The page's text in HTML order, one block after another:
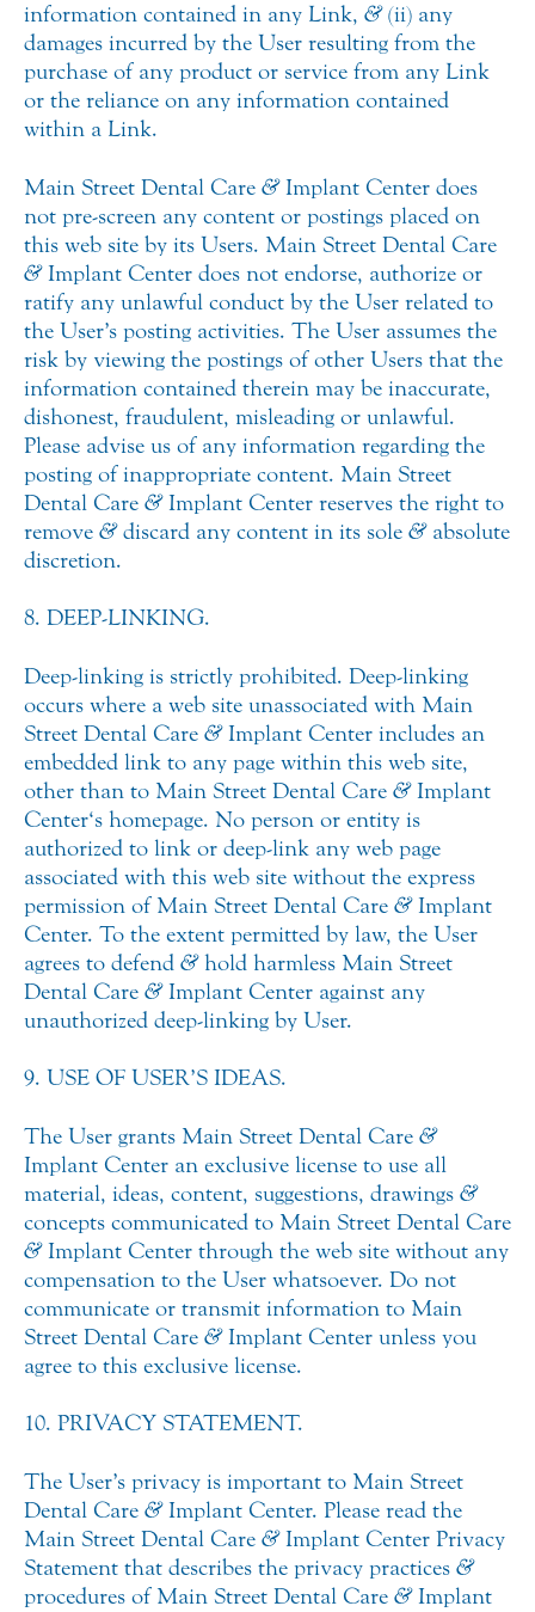
information contained in any Link, &(ii) any
damages incurred by the User resulting from the
purchase of any product or service from any Link
or the reliance on any information contained
within a Link.
Main Street Dental Care &Implant Center does
not pre-screen any content or postings placed on
this web site by its Users. Main Street Dental Care
&Implant Center does not endorse, authorize or
ratify any unlawful conduct by the User related to
the User’s posting activities. The User assumes the
risk by viewing the postings of other Users that the
information contained therein may be inaccurate,
dishonest, fraudulent, misleading or unlawful.
Please advise us of any information regarding the
posting of inappropriate content. Main Street
Dental Care &Implant Center reserves the right to
remove &discard any content in its sole &absolute
discretion.
8. DEEP-LINKING.
Deep-linking is strictly prohibited. Deep-linking
occurs where a web site unassociated with Main
Street Dental Care &Implant Center includes an
embedded link to any page within this web site,
other than to Main Street Dental Care &Implant
Center‘s homepage. No person or entity is
authorized to link or deep-link any web page
associated with this web site without the express
permission of Main Street Dental Care &Implant
Center. To the extent permitted by law, the User
agrees to defend &hold harmless Main Street
Dental Care &Implant Center against any
unauthorized deep-linking by User.
9. USE OF USER’S IDEAS.
The User grants Main Street Dental Care &
Implant Center an exclusive license to use all
material, ideas, content, suggestions, drawings &
concepts communicated to Main Street Dental Care
&Implant Center through the web site without any
compensation to the User whatsoever. Do not
communicate or transmit information to Main
Street Dental Care &Implant Center unless you
agree to this exclusive license.
10. PRIVACY STATEMENT.
The User’s privacy is important to Main Street
Dental Care &Implant Center. Please read the
Main Street Dental Care &Implant Center Privacy
Statement that describes the privacy practices &
procedures of Main Street Dental Care &Implant